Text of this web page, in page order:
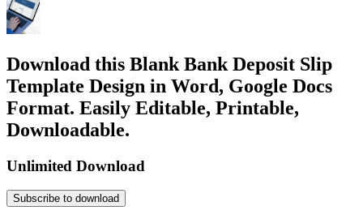
Download this Blank Bank Deposit Slip
Template Design in Word, Google Docs
Format. Easily Editable, Printable,
Downloadable.
Unlimited Download
Subscribe to download